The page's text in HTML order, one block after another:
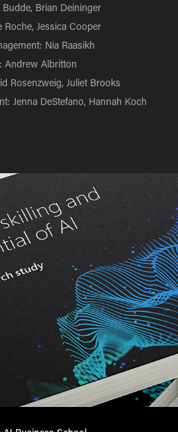
Brian Deininger
Roche, Jessica Cooper
Nia Raasikh
Andrew Albritton
Rosenzweig, Juliet Brooks
Jenna DeStefano, Hannah Koch